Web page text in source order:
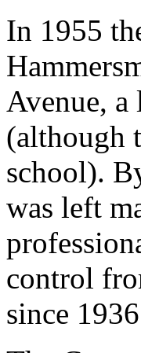
In 1955
Avenue, a
(although
school).
was left
control
since